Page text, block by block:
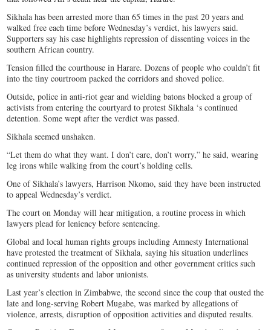
Sikhala has been arrested more than 65 times in the past 20 years and
walked free each time before Wednesday’s verdict, his lawyers said.
Supporters say his case highlights repression of dissenting voices in the
southern African country.
Tension filled the courthouse in Harare. Dozens of people who couldn’t fit
into the tiny courtroom packed the corridors and shoved police.
Outside, police in anti-riot gear and wielding batons blocked a group of
activists from entering the courtyard to protest Sikhala ‘s continued
detention. Some wept after the verdict was passed.
Sikhala seemed unshaken.
“Let them do what they want. I don’t care, don’t worry,” he said, wearing
leg irons while walking from the court’s holding cells.
One of Sikhala’s lawyers, Harrison Nkomo, said they have been instructed
to appeal Wednesday’s verdict.
The court on Monday will hear mitigation, a routine process in which
lawyers plead for leniency before sentencing.
Global and local human rights groups including Amnesty International
have protested the treatment of Sikhala, saying his situation underlines
continued repression of the opposition and other government critics such
as university students and labor unionists.
Last year’s election in Zimbabwe, the second since the coup that ousted the
late and long-serving Robert Mugabe, was marked by allegations of
violence, arrests, disruption of opposition activities and disputed results.